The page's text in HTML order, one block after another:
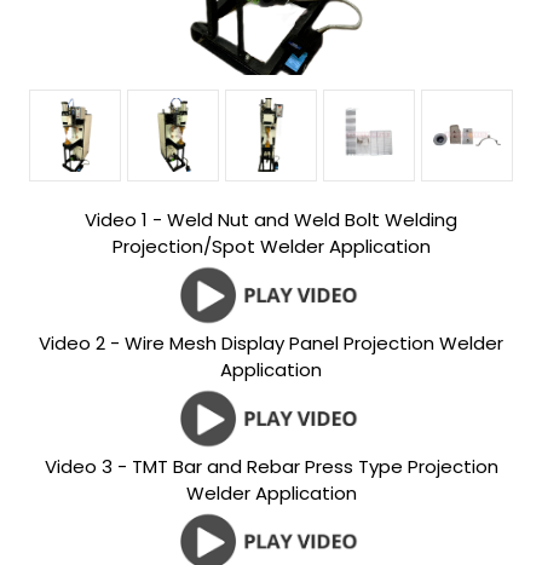
Video 1 - Weld Nut and Weld Bolt Welding
Projection/Spot Welder Application
Video 2 - Wire Mesh Display Panel Projection Welder
Application
Video 3 - TMT Bar and Rebar Press Type Projection
Welder Application